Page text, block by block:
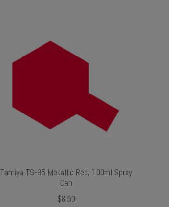
Tamiya TS-95 Metallic Red, 100ml Spray
Can
$8.50